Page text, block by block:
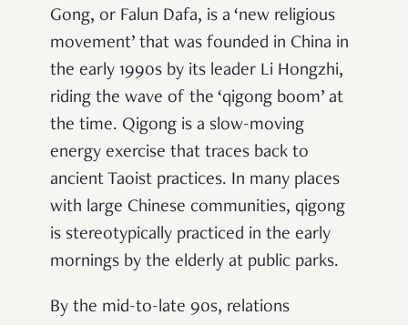
Gong, or Falun Dafa, is a ‘new religious
movement’ that was founded in China in
the early 1990s by its leader Li Hongzhi,
riding the wave of the ‘qigong boom’ at
the time. Qigong is a slow-moving
energy exercise that traces back to
ancient Taoist practices. In many places
with large Chinese communities, qigong
is stereotypically practiced in the early
mornings by the elderly at public parks.
By the mid-to-late 90s, relations